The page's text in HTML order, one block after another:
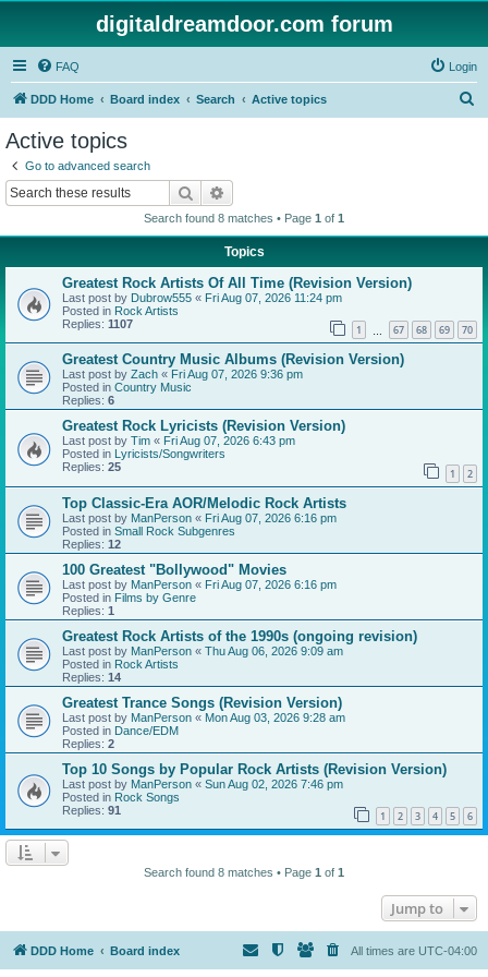
digitaldreamdoor.com forum
FAQ Login
DDD Home Board index Search Active topics
Active topics
Go to advanced search
Search
Search found 8 matches • Page 1 of 1
Topics
Greatest Rock Artists Of All Time (Revision Version)
Last post by Dubrow555 « Fri Aug 07, 2026 11:24 pm
Posted in Rock Artists
Replies: 1107 1 67 68 69 70
Greatest Country Music Albums (Revision Version)
Last post by Zach « Fri Aug 07, 2026 9:36 pm
Posted in Country Music
Replies: 6
Greatest Rock Lyricists (Revision Version)
Last post by Tim « Fri Aug 07, 2026 6:43 pm
Posted in Lyricists/Songwriters
Replies: 25 1 2
Top Classic-Era AOR/Melodic Rock Artists
Last post by ManPerson « Fri Aug 07, 2026 6:16 pm
Posted in Small Rock Subgenres
Replies: 12
100 Greatest "Bollywood" Movies
Last post by ManPerson « Fri Aug 07, 2026 6:16 pm
Posted in Films by Genre
Replies: 1
Greatest Rock Artists of the 1990s (ongoing revision)
Last post by ManPerson « Thu Aug 06, 2026 9:09 am
Posted in Rock Artists
Replies: 14
Greatest Trance Songs (Revision Version)
Last post by ManPerson « Mon Aug 03, 2026 9:28 am
Posted in Dance/EDM
Replies: 2
Top 10 Songs by Popular Rock Artists (Revision Version)
Last post by ManPerson « Sun Aug 02, 2026 7:46 pm
Posted in Rock Songs
Replies: 91 1 2 3 4 5 6
Search found 8 matches • Page 1 of 1
Jump to
DDD Home Board index All times are UTC-04:00